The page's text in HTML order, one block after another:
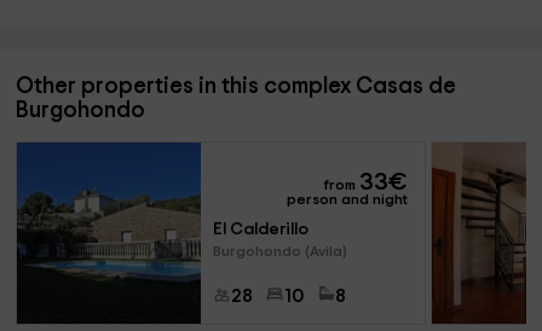
Other properties in this complex Casas de
Burgohondo
from 33€
person and night
El Calderillo
Burgohondo (Avila)
28 10 8